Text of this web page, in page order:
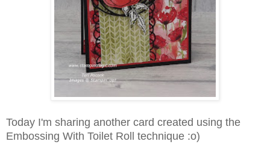
Today I'm sharing another card created using the
Embossing With Toilet Roll technique :o)